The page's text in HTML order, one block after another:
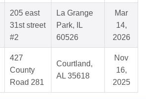
205 east
31st street
#2
La Grange
Park, IL
60526
Mar
14,
2026
427
County
Road 281
Courtland,
AL 35618
Nov
16,
2025